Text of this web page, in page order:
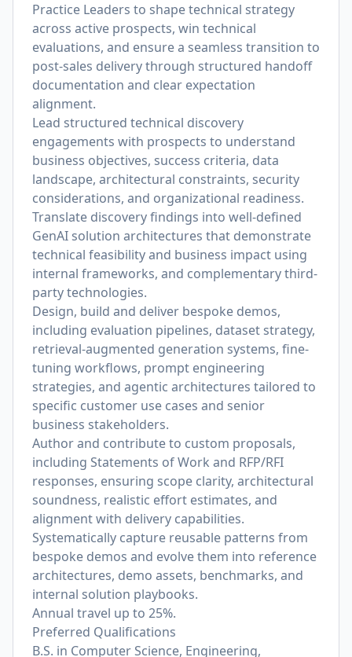
Practice Leaders to shape technical strategy
across active prospects, win technical
evaluations, and ensure a seamless transition to
post-sales delivery through structured handoff
documentation and clear expectation
alignment.
Lead structured technical discovery
engagements with prospects to understand
business objectives, success criteria, data
landscape, architectural constraints, security
considerations, and organizational readiness.
Translate discovery findings into well-defined
GenAI solution architectures that demonstrate
technical feasibility and business impact using
internal frameworks, and complementary third-
party technologies.
Design, build and deliver bespoke demos,
including evaluation pipelines, dataset strategy,
retrieval-augmented generation systems, fine-
tuning workflows, prompt engineering
strategies, and agentic architectures tailored to
specific customer use cases and senior
business stakeholders.
Author and contribute to custom proposals,
including Statements of Work and RFP/RFI
responses, ensuring scope clarity, architectural
soundness, realistic effort estimates, and
alignment with delivery capabilities.
Systematically capture reusable patterns from
bespoke demos and evolve them into reference
architectures, demo assets, benchmarks, and
internal solution playbooks.
Annual travel up to 25%.
Preferred Qualifications
B.S. in Computer Science, Engineering,